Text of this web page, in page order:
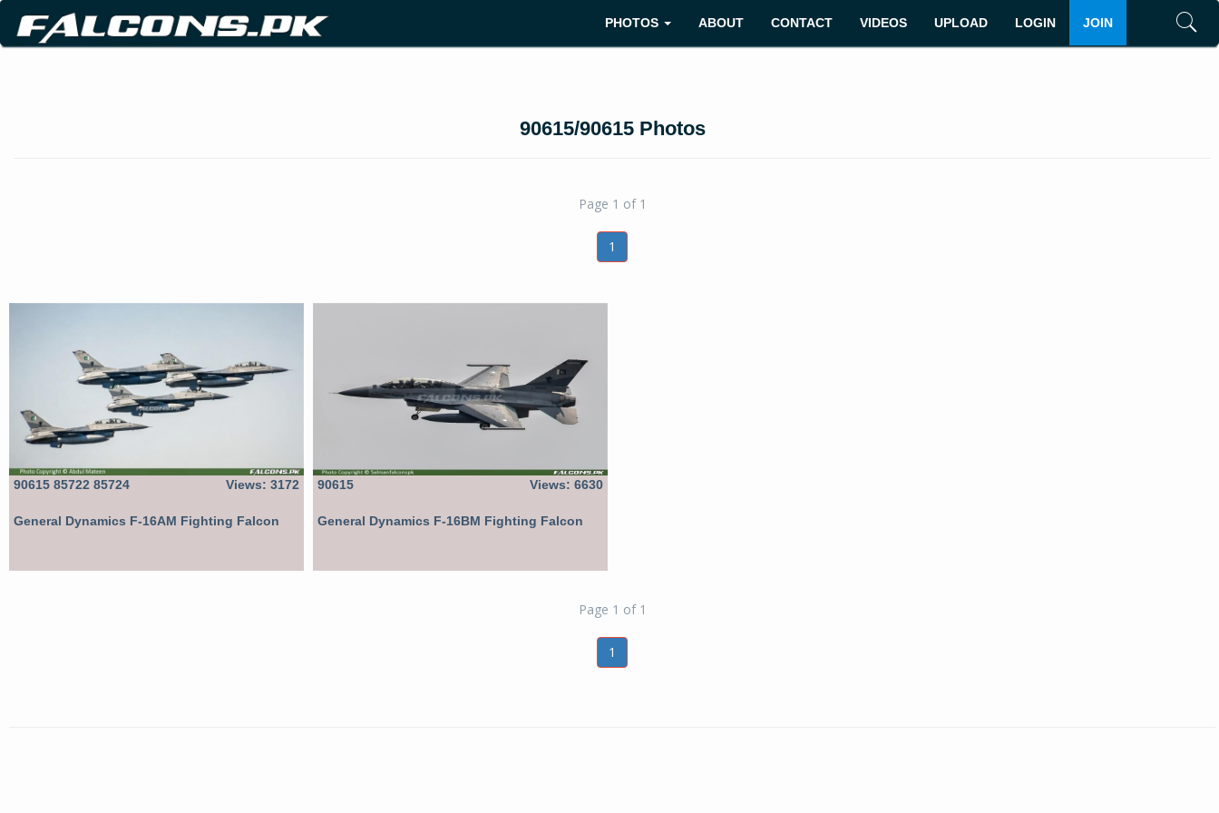
JOIN
LOGIN
UPLOAD
VIDEOS
CONTACT
ABOUT
PHOTOS
90615/90615 Photos
Page 1 of 1
1
90615 85722 85724 Views: 3172
General Dynamics F-16AM Fighting Falcon
90615 Views: 6630
General Dynamics F-16BM Fighting Falcon
Page 1 of 1
1